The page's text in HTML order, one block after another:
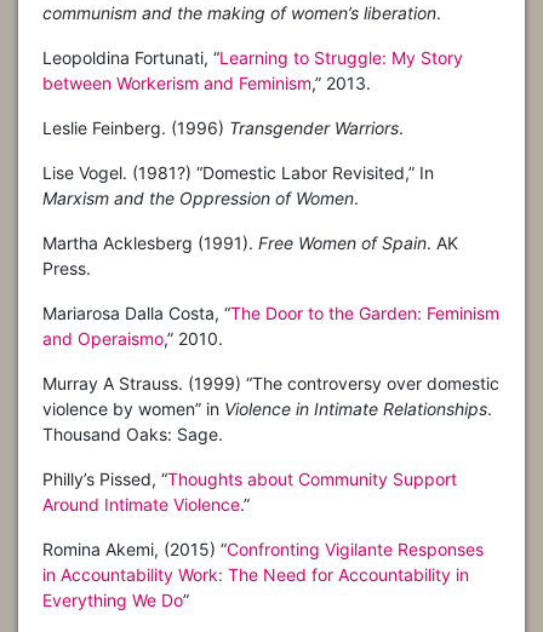
communism and the making of women’s liberation.
Leopoldina Fortunati, “Learning to Struggle: My Story
between Workerism and Feminism,” 2013.
Leslie Feinberg. (1996) Transgender Warriors.
Lise Vogel. (1981?) “Domestic Labor Revisited,” In
Marxism and the Oppression of Women.
Martha Acklesberg (1991). Free Women of Spain. AK
Press.
Mariarosa Dalla Costa, “The Door to the Garden: Feminism
and Operaismo,” 2010.
Murray A Strauss. (1999) “The controversy over domestic
violence by women” in Violence in Intimate Relationships.
Thousand Oaks: Sage.
Philly’s Pissed, “Thoughts about Community Support
Around Intimate Violence.”
Romina Akemi, (2015) “Confronting Vigilante Responses
in Accountability Work: The Need for Accountability in
Everything We Do”